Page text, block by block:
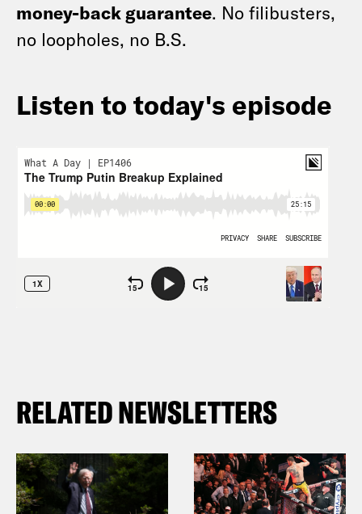
money-back guarantee. No filibusters,
no loopholes, no B.S.
Listen to today's episode
RELATED NEWSLETTERS